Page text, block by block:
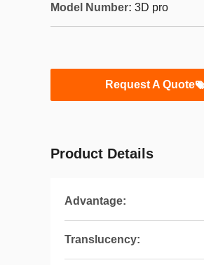
Model Number: 3D pro
Request A Quote
Product Details
Advantage:
Translucency: